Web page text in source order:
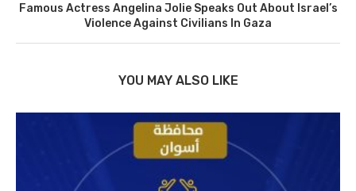
Famous Actress Angelina Jolie Speaks Out About Israel’s
Violence Against Civilians In Gaza
YOU MAY ALSO LIKE